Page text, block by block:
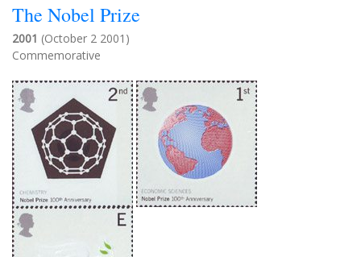
The Nobel Prize
2001 (October 2 2001)
Commemorative